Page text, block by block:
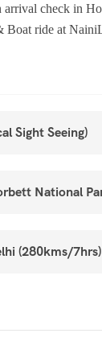
check in
Boat ride at
Sight Seeing)
National
(280kms/7hrs)